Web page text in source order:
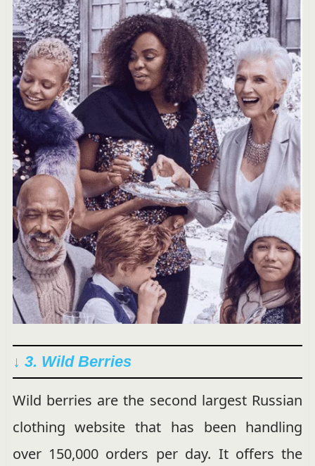
↓ 3. Wild Berries
Wild berries are the second largest Russian
clothing website that has been handling
over 150,000 orders per day. It offers the